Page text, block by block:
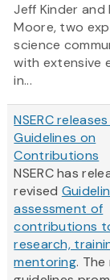
Jeff Kinder and
Moore, two
science
with extensive
in...
NSERC
Guidelines on
Contributions
NSERC has
revised
assessment of
contributions
research,
mentoring. The